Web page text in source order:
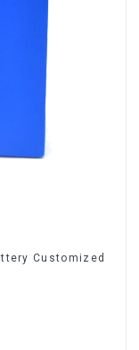
Customized